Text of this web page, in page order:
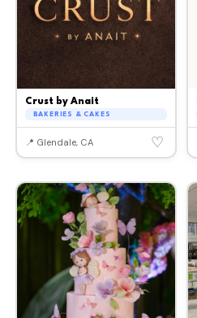
Crust by Anait
BAKERIES & CAKES
📍 Glendale, CA ♡